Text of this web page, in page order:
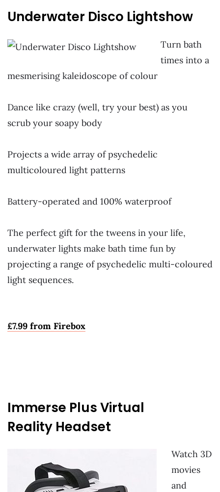
Underwater Disco Lightshow
Turn bath
times into a
mesmerising kaleidoscope of colour
Dance like crazy (well, try your best) as you
scrub your soapy body
Projects a wide array of psychedelic
multicoloured light patterns
Battery-operated and 100% waterproof
The perfect gift for the tweens in your life,
underwater lights make bath time fun by
projecting a range of psychedelic multi-coloured
light sequences.
£7.99 from Firebox
Immerse Plus Virtual
Reality Headset
Watch 3D
movies
and